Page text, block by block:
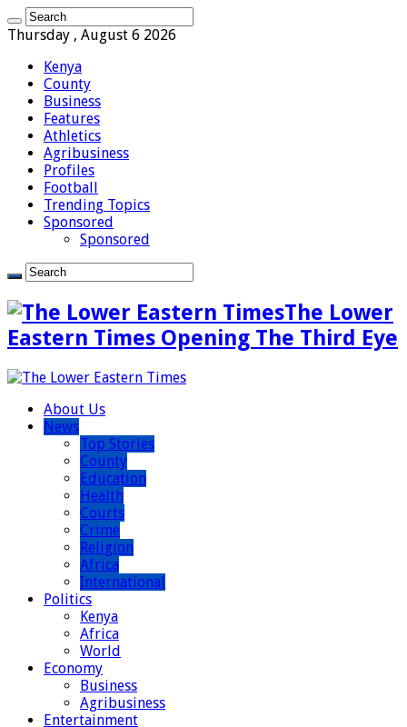
Thursday , August 6 2026
Kenya
County
Business
Features
Athletics
Agribusiness
Profiles
Football
Trending Topics
Sponsored
Sponsored
The Lower
Eastern Times Opening The Third Eye
About Us
News
Top Stories
County
Education
Health
Courts
Crime
Religion
Africa
International
Politics
Kenya
Africa
World
Economy
Business
Agribusiness
Entertainment